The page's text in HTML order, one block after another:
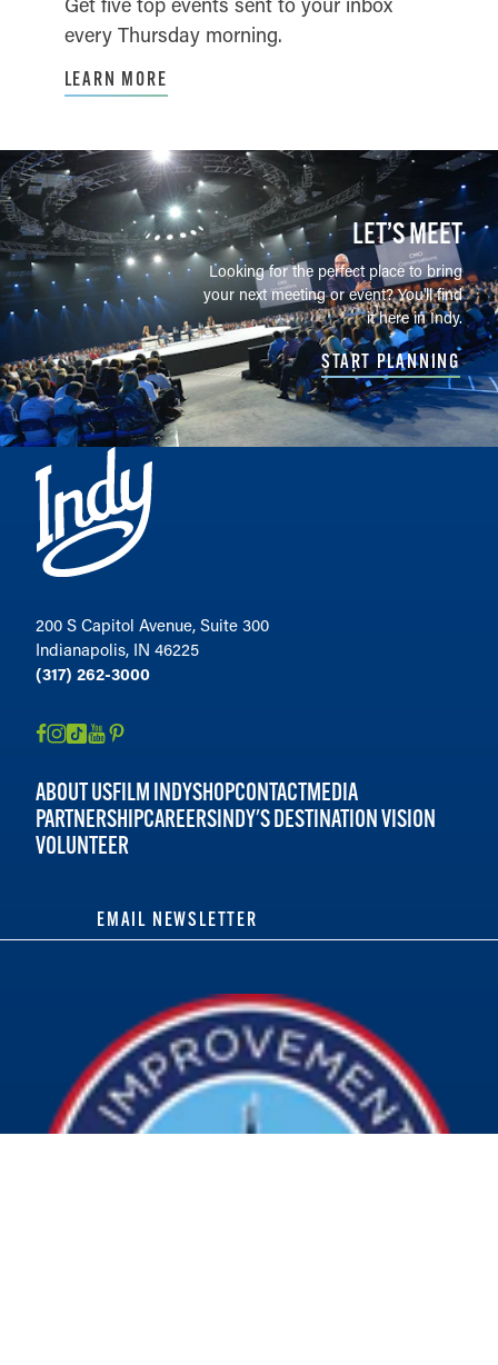
every Thursday morning.
LEARN MORE
LET’S MEET
Looking for the perfect place to bring
your next meeting or event? You'll find
it here in Indy.
START PLANNING
200 S Capitol Avenue, Suite 300
Indianapolis, IN 46225
(317) 262-3000
ABOUT USFILM INDYSHOPCONTACTMEDIA
PARTNERSHIPCAREERSINDY'S DESTINATION VISION
VOLUNTEER
EMAIL NEWSLETTER